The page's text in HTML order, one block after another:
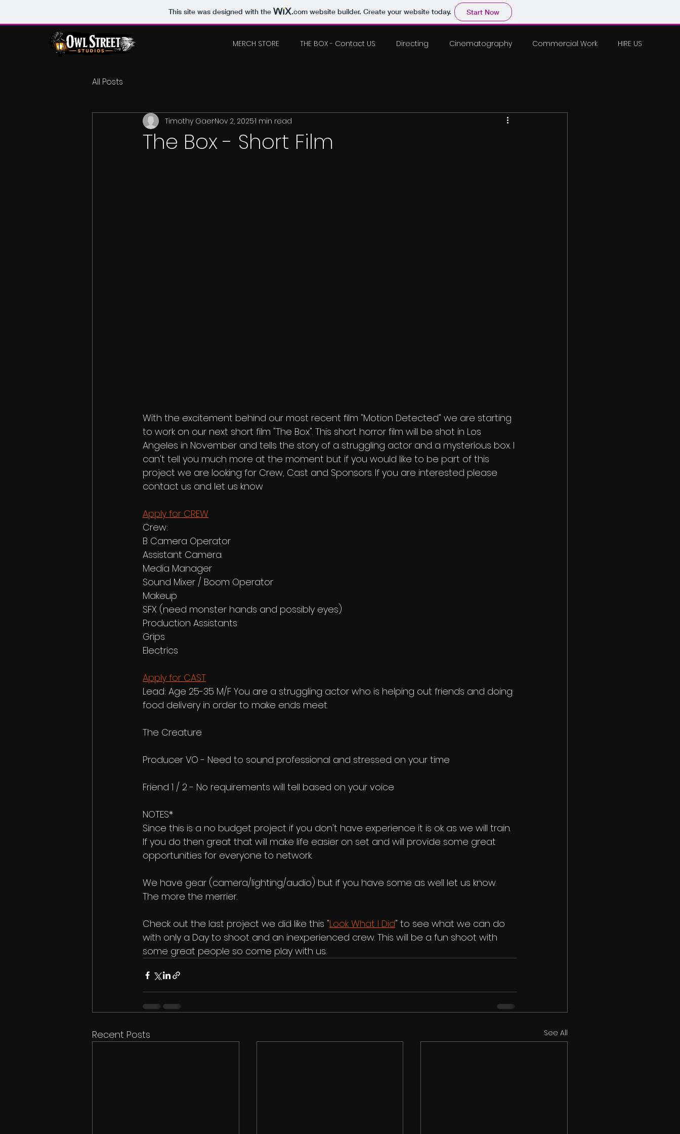
This site was designed with the .comwebsite builder. Create your website today. Start Now
MERCH STORE THE BOX - Contact US Directing Cinematography Commercial Work HIRE US
All Posts
The Box - Short Film
Timothy GaerNov 2, 20251 min read
With the excitement behind our most recent film "Motion Detected" we are starting
to work on our next short film "The Box". This short horror film will be shot in Los
Angeles in November and tells the story of a struggling actor and a mysterious box. I
can't tell you much more at the moment but if you would like to be part of this
project we are looking for Crew, Cast and Sponsors. If you are interested please
contact us and let us know
Apply for CREW
Crew:
B Camera Operator
Assistant Camera
Media Manager
Sound Mixer / Boom Operator
Makeup
SFX (need monster hands and possibly eyes)
Production Assistants
Grips
Electrics
Apply for CAST
Lead: Age 25-35 M/F You are a struggling actor who is helping out friends and doing
food delivery in order to make ends meet.
The Creature
Producer VO - Need to sound professional and stressed on your time
Friend 1 / 2 - No requirements will tell based on your voice
NOTES*
Since this is a no budget project if you don't have experience it is ok as we will train.
If you do then great that will make life easier on set and will provide some great
opportunities for everyone to network.
We have gear (camera/lighting/audio) but if you have some as well let us know.
The more the merrier.
Check out the last project we did like this "Look What I Did" to see what we can do
with only a Day to shoot and an inexperienced crew. This will be a fun shoot with
some great people so come play with us.
Recent Posts See All